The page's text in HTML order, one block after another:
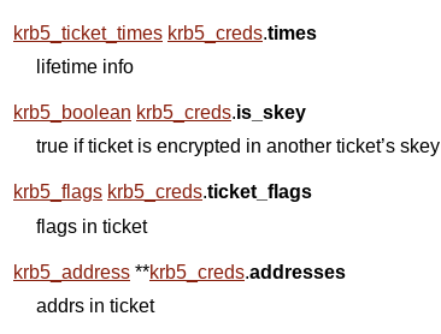
krb5_ticket_times krb5_creds.times
lifetime info
krb5_boolean krb5_creds.is_skey
true if ticket is encrypted in another ticket’s skey
krb5_flags krb5_creds.ticket_flags
flags in ticket
krb5_address **krb5_creds.addresses
addrs in ticket